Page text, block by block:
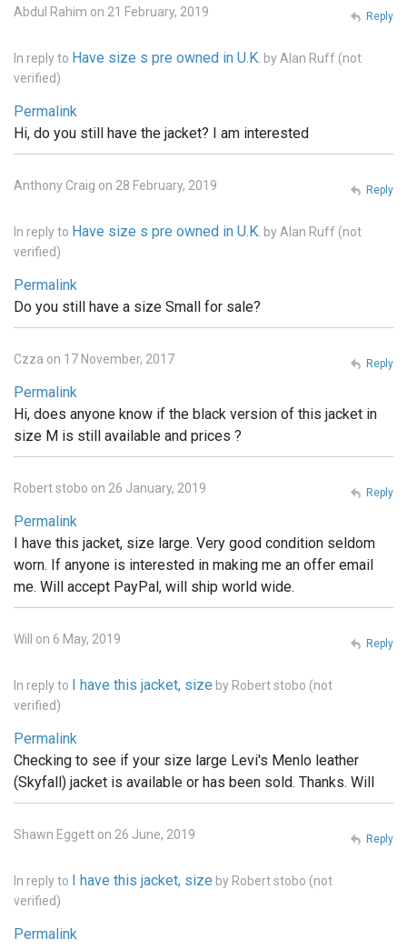
Abdul Rahim on 21 February, 2019
In reply to Have size s pre owned in U.K. byAlan Ruff (not
verified)
Permalink
Hi, do you still have the jacket? I am interested
Reply
Anthony Craig on 28 February, 2019
In reply to Have size s pre owned in U.K. byAlan Ruff (not
verified)
Permalink
Do you still have a size Small for sale?
Reply
Czza on 17 November, 2017
Permalink
Hi, does anyone know if the black version of this jacket in
size M is still available and prices ?
Reply
Robert stobo on 26 January, 2019
Permalink
I have this jacket, size large. Very good condition seldom
worn. If anyone is interested in making me an offer email
me. Will accept PayPal, will ship world wide.
Reply
Will on 6 May, 2019
In reply to I have this jacket, size by Robert stobo (not
verified)
Permalink
Checking to see if your size large Levi's Menlo leather
(Skyfall) jacket is available or has been sold. Thanks. Will
Reply
Shawn Eggett on 26 June, 2019
In reply to I have this jacket, size by Robert stobo (not
verified)
Permalink
Reply